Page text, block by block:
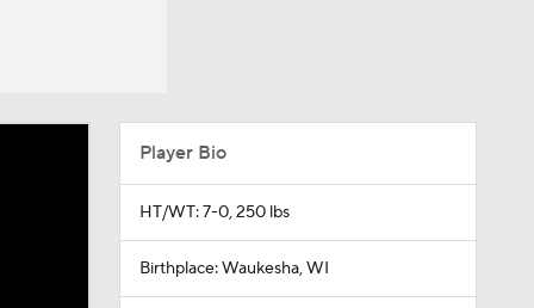
Player Bio
HT/WT: 7-0, 250 lbs
Birthplace: Waukesha, WI